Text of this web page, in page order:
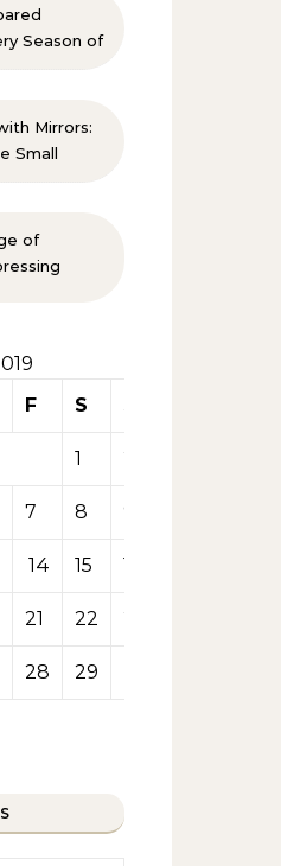
Season of
Mirrors:
Small
of
F S
1 2
7 8 9
14 15 16
21 22 23
28 29